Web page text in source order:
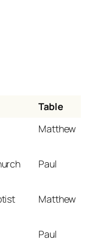
Table
Matthew
Paul
Matthew
Paul